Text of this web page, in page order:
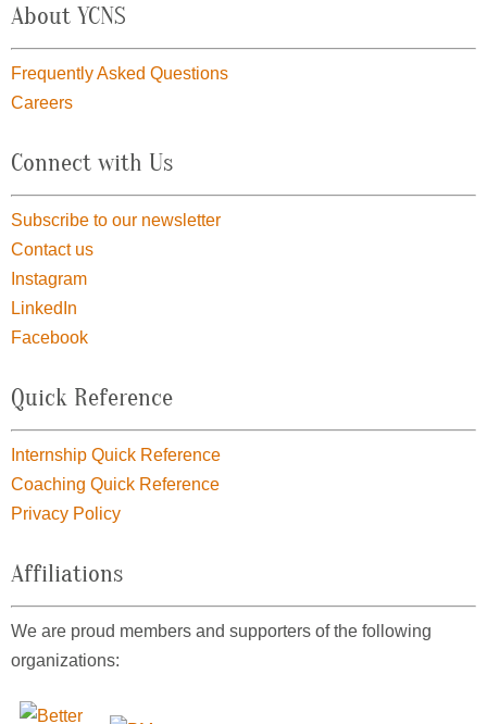
About YCNS
Frequently Asked Questions
Careers
Connect with Us
Subscribe to our newsletter
Contact us
Instagram
LinkedIn
Facebook
Quick Reference
Internship Quick Reference
Coaching Quick Reference
Privacy Policy
Affiliations
We are proud members and supporters of the following
organizations: